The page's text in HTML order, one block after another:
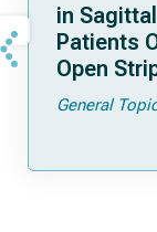
in
Patients
Open
General